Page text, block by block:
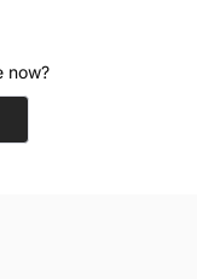
now?